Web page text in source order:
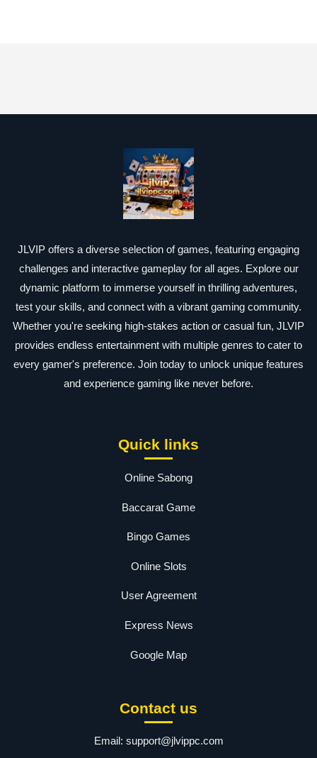
JLVIP offers a diverse selection of games, featuring engaging
challenges and interactive gameplay for all ages. Explore our
dynamic platform to immerse yourself in thrilling adventures,
test your skills, and connect with a vibrant gaming community.
Whether you're seeking high-stakes action or casual fun, JLVIP
provides endless entertainment with multiple genres to cater to
every gamer's preference. Join today to unlock unique features
and experience gaming like never before.
Quick links
Online Sabong
Baccarat Game
Bingo Games
Online Slots
User Agreement
Express News
Google Map
Contact us
Email: support@jlvippc.com